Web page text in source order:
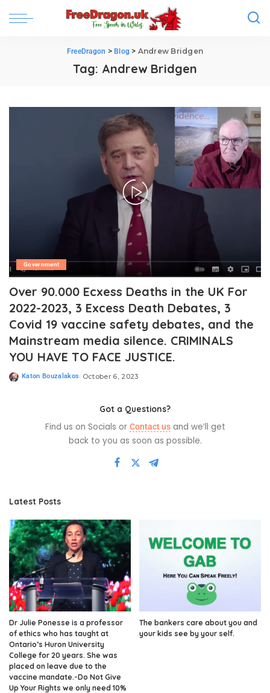
FreeDragon >Blog > Andrew Bridgen
Tag: Andrew Bridgen
Government
Over 90.000 Ecxess Deaths in the UK For
2022-2023, 3 Excess Death Debates, 3
Covid 19 vaccine safety debates, and the
Mainstream media silence. CRIMINALS
YOU HAVE TO FACE JUSTICE.
Katon Bouzalakos October 6, 2023
Got a Questions?
Find us on Socials or Contact usand we’ll get
back to you as soon as possible.
Latest Posts
Dr Julie Ponesse is a professor
of ethics who has taught at
Ontario’s Huron University
College for 20 years. She was
placed on leave due to the
vaccine mandate.-Do Not Give
Up Your Rights we only need 10%
The bankers care about you and
your kids see by your self.